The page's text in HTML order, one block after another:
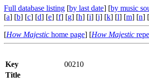
Full database listing [by last date] [by music
[a] [b] [c] [d] [e] [f] [g] [h] [i] [j] [k] [l] [m] [n] [
[How Majestic home page] [How Majestic
Key
00210
Title